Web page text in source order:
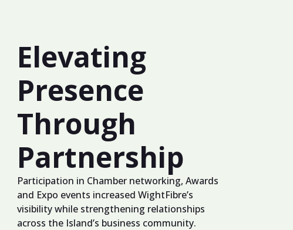
Elevating
Presence
Through
Partnership
Participation in Chamber networking, Awards
and Expo events increased WightFibre’s
visibility while strengthening relationships
across the Island’s business community.